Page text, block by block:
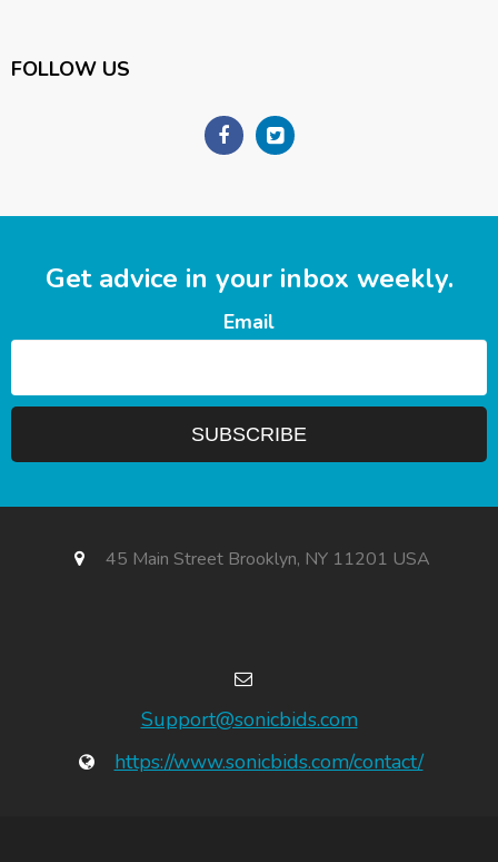
FOLLOW US
Get advice in your inbox weekly.
Email
45 Main Street Brooklyn, NY 11201 USA
Support@sonicbids.com
https://www.sonicbids.com/contact/